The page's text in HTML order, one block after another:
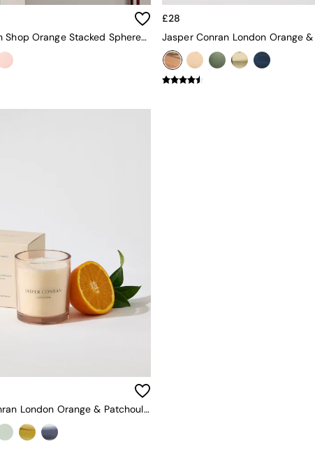
The Conran Shop Orange Stacked Spheres Vase
£28
Jasper Conran London Orange & Patchouli Candle